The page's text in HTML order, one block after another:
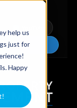
help us
just for
Happy